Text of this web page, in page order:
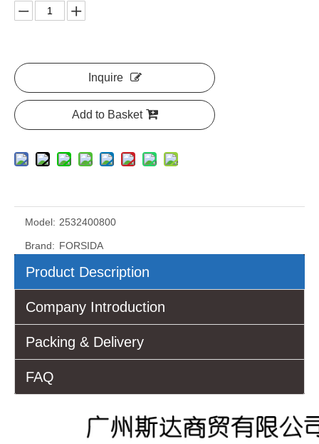
Inquire
Add to Basket
Model: 2532400800
Brand: FORSIDA
Product Description
Company Introduction
Packing & Delivery
FAQ